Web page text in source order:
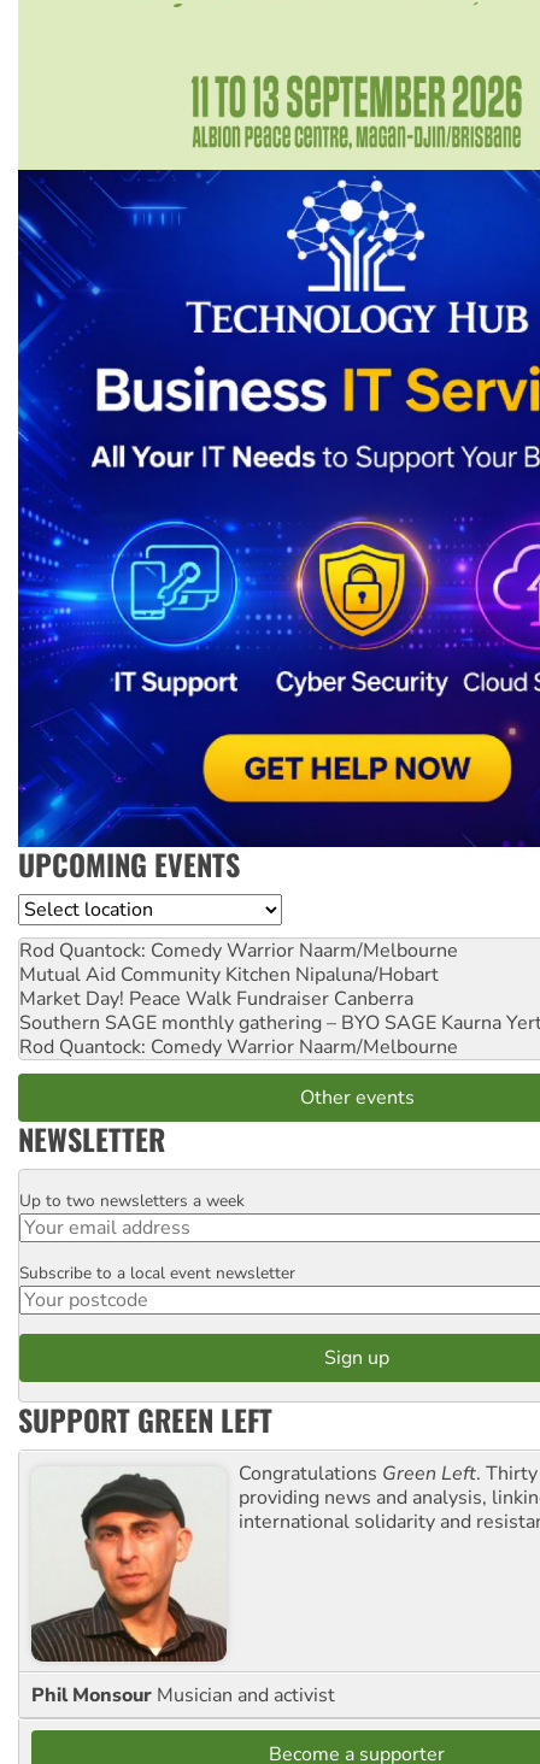
UPCOMING EVENTS
Location
Rod Quantock: Comedy Warrior Naarm/Melbourne
Mutual Aid Community Kitchen Nipaluna/Hobart
Market Day! Peace Walk Fundraiser Canberra
Southern SAGE monthly gathering – BYO SAGE Kaurna
Rod Quantock: Comedy Warrior Naarm/Melbourne
Other events
NEWSLETTER
Email
Up to two newsletters a week
Postcode
Subscribe to a local event newsletter
SUPPORT GREEN LEFT
Congratulations Green Left.
providing news and analysis,
international solidarity and
Phil Monsour Musician and activist
Become a supporter